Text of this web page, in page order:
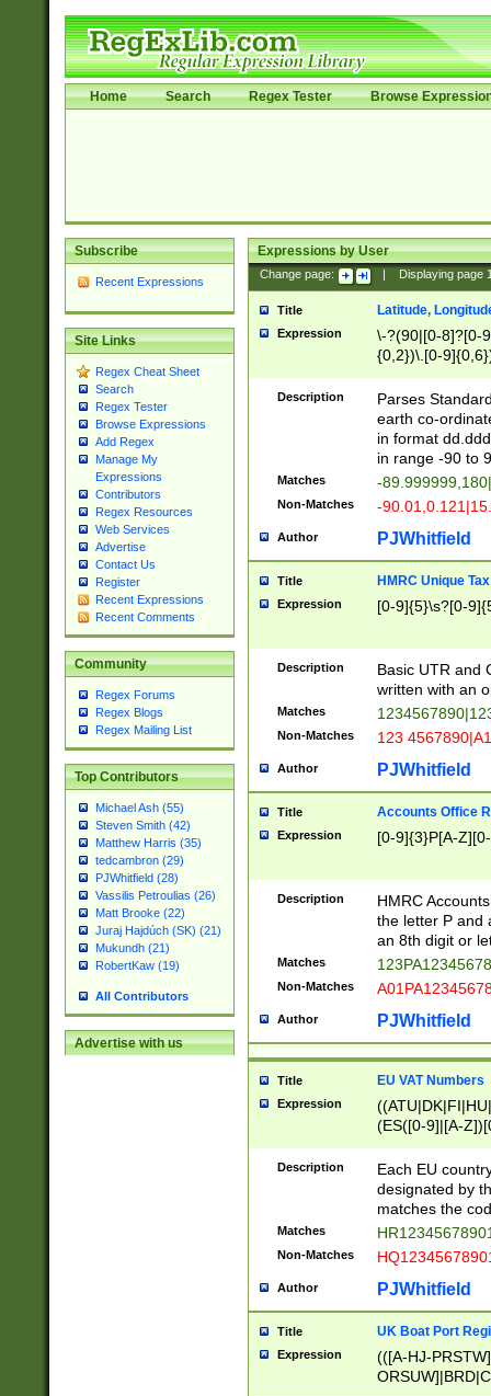
Home Search Regex Tester Browse
Subscribe
Recent Expressions
Site Links
Regex Cheat Sheet
Search
Regex Tester
Browse Expressions
Add Regex
Manage My
Expressions
Contributors
Regex Resources
Web Services
Advertise
Contact Us
Register
Recent Expressions
Recent Comments
Community
Regex Forums
Regex Blogs
Regex Mailing List
Top Contributors
Michael Ash (55)
Steven Smith (42)
Matthew Harris (35)
tedcambron (29)
PJWhitfield (28)
Vassilis Petroulias (26)
Matt Brooke (22)
Juraj Hajdúch (SK) (21)
Mukundh (21)
RobertKaw (19)
All Contributors
Advertise with us
Expressions by User
Change page: Displaying page
Title Latitude,
Expression
\-?(90|[0-8]?[0-
{0,2})\.[0-
Description
Parses
earth co-
in format
in range -90 to
Matches -
Non-Matches -
Author PJWhitfield
Title HMRC Unique
Expression [0-9]{5}\s?[0-
Description
Basic UTR and
written with an
Matches
Non-Matches 123
Author PJWhitfield
Title Accounts Office
Expression [0-9]{3}P[A-
Description
HMRC
the letter P and
an 8th digit or
Matches
Non-Matches
Author PJWhitfield
Title EU VAT Numbers
Expression
(ES([0-9]|[A-
{11}|CY[0-
{9}|FR[A-Z0-
{2}|LT[0-
{10}|RO[0-
Description
Each EU
designated by
matches the
Matches
Non-Matches
Author PJWhitfield
Title UK Boat Port
Expression
(([A-HJ-